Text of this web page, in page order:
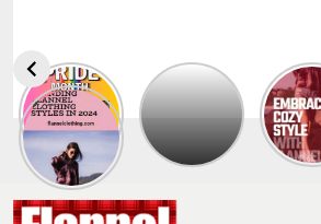
Explore
The
Trendy
Collection
Summer